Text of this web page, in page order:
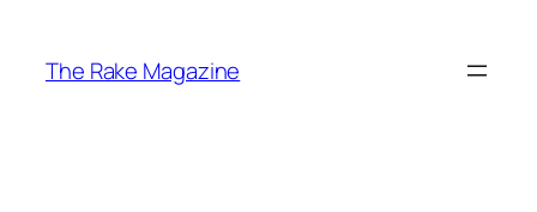
content
The Rake Magazine